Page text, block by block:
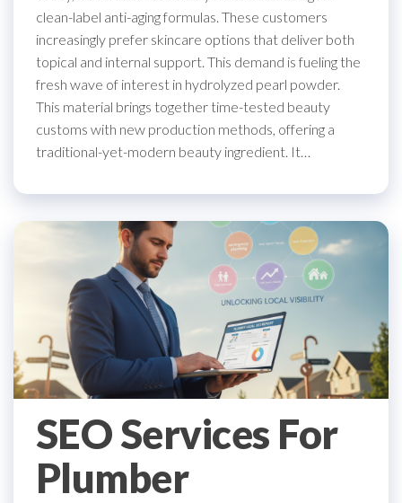
clean-label anti-aging formulas. These customers
increasingly prefer skincare options that deliver both
topical and internal support. This demand is fueling the
fresh wave of interest in hydrolyzed pearl powder.
This material brings together time-tested beauty
customs with new production methods, offering a
traditional-yet-modern beauty ingredient. It…
SEO Services For
Plumber